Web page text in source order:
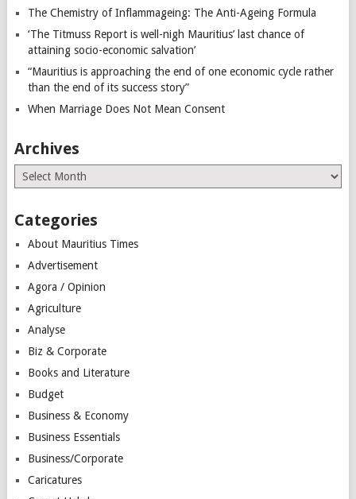
The Chemistry of Inflammageing: The Anti-Ageing Formula
‘The Titmuss Report is well-nigh Mauritius’ last chance of
attaining socio-economic salvation’
“Mauritius is approaching the end of one economic cycle rather
than the end of its success story”
When Marriage Does Not Mean Consent
Archives
Archives
Categories
About Mauritius Times
Advertisement
Agora / Opinion
Agriculture
Analyse
Biz & Corporate
Books and Literature
Budget
Business & Economy
Business Essentials
Business/Corporate
Caricatures